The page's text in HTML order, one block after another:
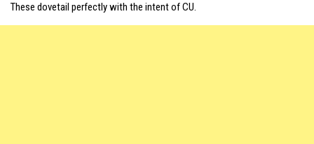
These dovetail perfectly with the intent of CU.